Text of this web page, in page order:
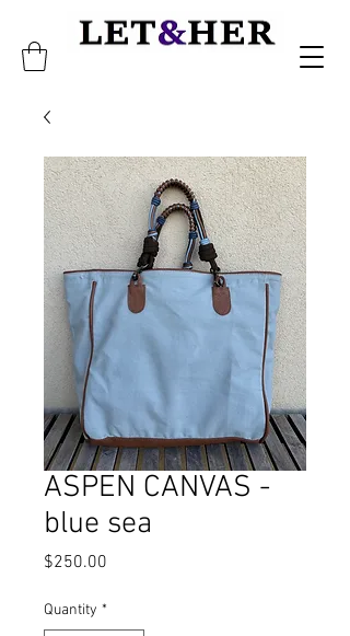
ASPEN CANVAS -
blue sea
$250.00
Quantity *